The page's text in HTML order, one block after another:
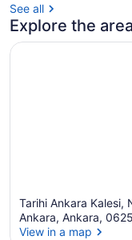
See all
Explore the area
Tarihi Ankara Kalesi,
Ankara, Ankara,
View in a map